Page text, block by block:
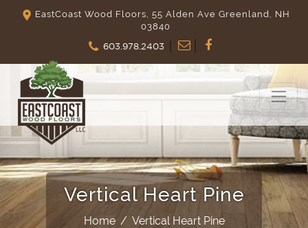
EastCoast Wood Floors, 55 Alden Ave Greenland, NH
03840
603.978.2403
Vertical Heart Pine
Home / Vertical Heart Pine